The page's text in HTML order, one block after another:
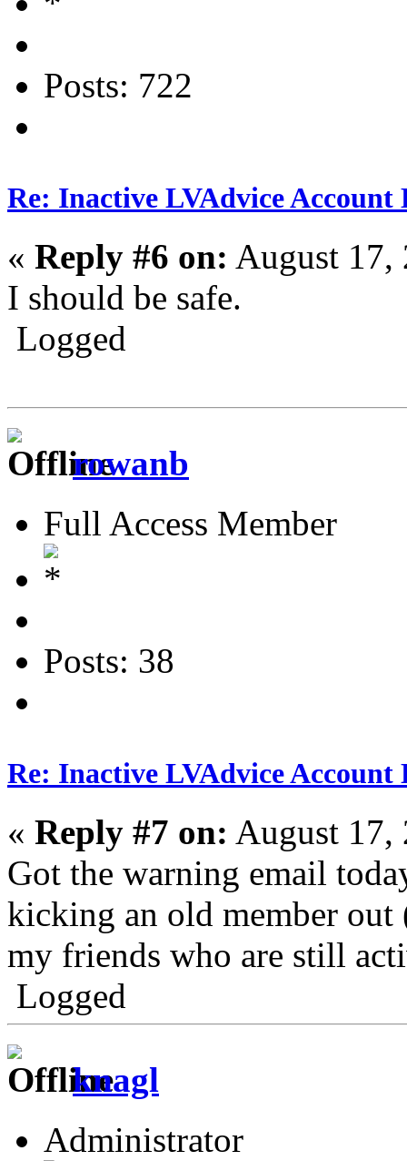
Posts: 722
Re: Inactive LVAdvice Account
« Reply #6 on: August 17,
I should be safe.
Logged
rowanb
Full Access Member
Posts: 38
Re: Inactive LVAdvice Account
« Reply #7 on: August 17,
Got the warning email
kicking an old member out
my friends who are still
Logged
knagl
Administrator